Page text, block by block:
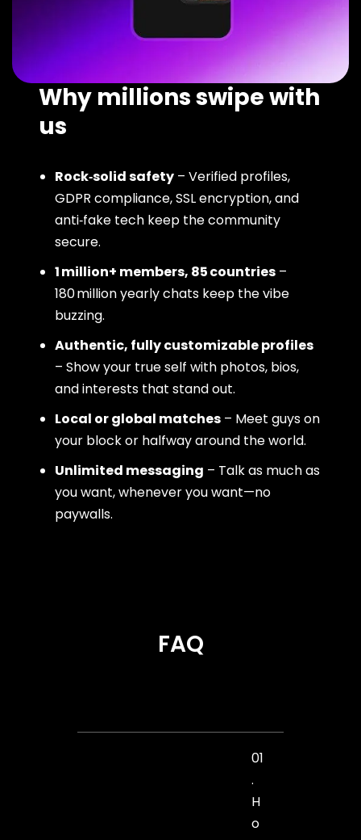
Why millions swipe with
us
Rock‑solid safety – Verified profiles,
GDPR compliance, SSL encryption, and
anti‑fake tech keep the community
secure.
1 million+ members, 85 countries –
180 million yearly chats keep the vibe
buzzing.
Authentic, fully customizable profiles
– Show your true self with photos, bios,
and interests that stand out.
Local or global matches – Meet guys on
your block or halfway around the world.
Unlimited messaging – Talk as much as
you want, whenever you want—no
paywalls.
FAQ
01
.
H
o